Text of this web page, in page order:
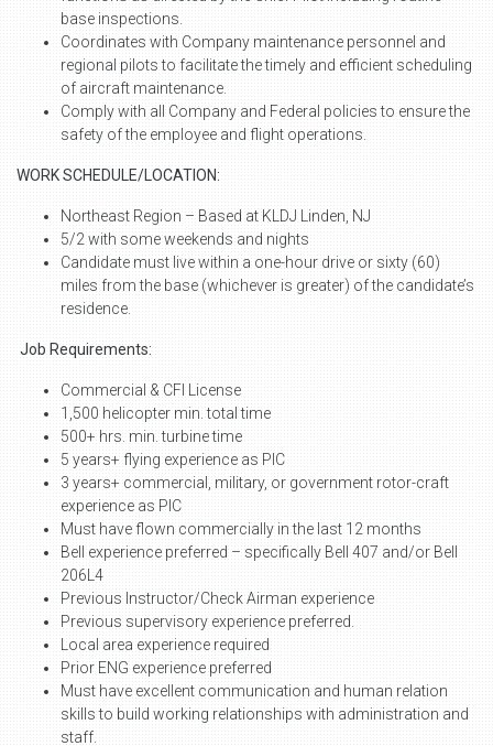
base inspections.
Coordinates with Company maintenance personnel and
regional pilots to facilitate the timely and efficient scheduling
of aircraft maintenance.
Comply with all Company and Federal policies to ensure the
safety of the employee and flight operations.
WORK SCHEDULE/LOCATION:
Northeast Region – Based at KLDJ Linden, NJ
5/2 with some weekends and nights
Candidate must live within a one-hour drive or sixty (60)
miles from the base (whichever is greater) of the candidate’s
residence.
Job Requirements:
Commercial & CFI License
1,500 helicopter min. total time
500+ hrs. min. turbine time
5 years+ flying experience as PIC
3 years+ commercial, military, or government rotor-craft
experience as PIC
Must have flown commercially in the last 12 months
Bell experience preferred – specifically Bell 407 and/or Bell
206L4
Previous Instructor/Check Airman experience
Previous supervisory experience preferred.
Local area experience required
Prior ENG experience preferred
Must have excellent communication and human relation
skills to build working relationships with administration and
staff.